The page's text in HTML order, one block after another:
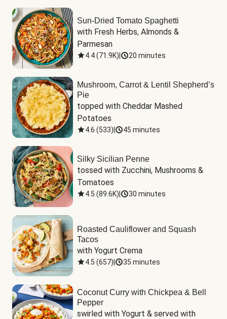
Sun-Dried Tomato Spaghetti
with Fresh Herbs, Almonds &
Parmesan
4.4(71.9K) 20 minutes
Mushroom, Carrot & Lentil Shepherd’s
Pie
topped with Cheddar Mashed
Potatoes
4.6 (533) 45 minutes
Silky Sicilian Penne
tossed with Zucchini, Mushrooms &
Tomatoes
4.5 (89.6K) 30 minutes
Roasted Cauliflower and Squash
Tacos
with Yogurt Crema
4.5 (657) 35 minutes
Coconut Curry with Chickpea & Bell
Pepper
swirled with Yogurt & served with